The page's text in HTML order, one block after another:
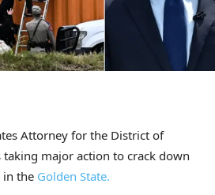
Attorney for the District of
taking major action to crack down
in the Golden State.